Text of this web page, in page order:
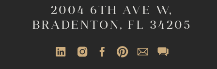
2004 6TH AVE W,
BRADENTON, FL 34205